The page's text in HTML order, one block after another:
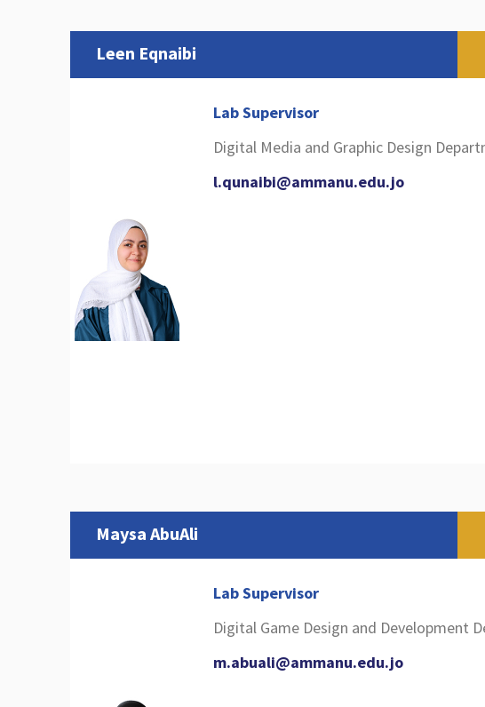
Leen Eqnaibi
Lab Supervisor
Digital Media and Graphic Design
l.qunaibi@ammanu.edu.jo
Maysa AbuAli
Lab Supervisor
Digital Game Design and Development
m.abuali@ammanu.edu.jo